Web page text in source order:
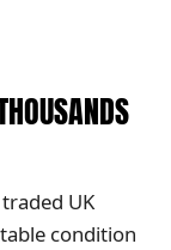
UK
condition